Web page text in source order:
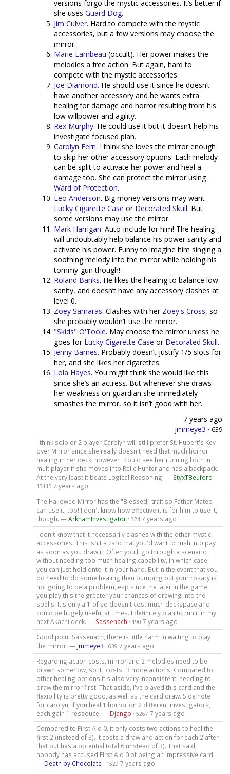
versions forgo the mystic accessories. It’s better if
she uses Guard Dog.
Jim Culver. Hard to compete with the mystic
accessories, but a few versions may choose the
mirror.
Marie Lambeau (occult). Her power makes the
melodies a free action. But again, hard to
compete with the mystic accessories.
Joe Diamond. He should use it since he doesn’t
have another accessory and he wants extra
healing for damage and horror resulting from his
low willpower and agility.
Rex Murphy. He could use it but it doesn’t help his
investigate focused plan.
Carolyn Fern. I think she loves the mirror enough
to skip her other accessory options. Each melody
can be split to activate her power and heal a
damage too. She can protect the mirror using
Ward of Protection.
Leo Anderson. Big money versions may want
Lucky Cigarette Case or Decorated Skull. But
some versions may use the mirror.
Mark Harrigan. Auto-include for him! The healing
will undoubtably help balance his power sanity and
activate his power. Funny to imagine him singing a
soothing melody into the mirror while holding his
tommy-gun though!
Roland Banks. He likes the healing to balance low
sanity, and doesn’t have any accessory clashes at
level 0.
Zoey Samaras. Clashes with her Zoey's Cross, so
she probably wouldn’t use the mirror.
"Skids" O'Toole. May choose the mirror unless he
goes for Lucky Cigarette Case or Decorated Skull.
Jenny Barnes. Probably doesn’t justify 1/5 slots for
her, and she likes her cigarettes.
Lola Hayes. You might think she would like this
since she’s an actress. But whenever she draws
her weakness on guardian she immediately
smashes the mirror, so it isn’t good with her.
7 years ago
jmmeye3 · 639
I think solo or 2 player Carolyn will still prefer St. Hubert's Key
over Mirror since she really doesn't need that much horror
healing in her deck, however I could see her running both in
multiplayer if she moves into Relic Hunter and has a backpack.
At the very least it beats Logical Reasoning. — StyxTBeuford ·
13115 7 years ago
The Hallowed Mirror has the "Blessed" trait so Father Mateo
can use it, too! I don't know how effective it is for him to use it,
though. —ArkhamInvestigator· 324 7 years ago
I don't know that it necessarily clashes with the other mystic
accessories. This isn't a card that you'd want to rush into pay
as soon as you draw it. Often you'll go through a scenario
without needing too much healing capability, in which case
you can just hold onto it in your hand. But in the event that you
do need to do some healing then bumping out your rosary is
not going to be a problem, esp since the later in the game
you play this the greater your chances of drawing into the
spells. It's only a 1-of so doesn't cost much deckspace and
could be hugely useful at times. I definitely plan to run it in my
next Akachi deck. — Sassenach · 190 7 years ago
Good point Sassenach, there is little harm in waiting to play
the mirror. — jmmeye3 · 639 7 years ago
Regarding action costs, mirror and 2 melodies need to be
drawn somehow, so it "costs" 3 more actions. Compared to
other healing options it's also very inconsistent, needing to
draw the mirror first. That aside, i've played this card and the
flexibility is pretty good, as well as the card draw. Side note
for carolyn, if you heal 1 horror on 2 different investigators,
each gain 1 ressouce. — Django · 5267 7 years ago
Compared to First Aid 0, it only costs two actions to heal the
first 2 (instead of 3). It costs a draw and action for each 2 after
that but has a potential total 6 (instead of 3). That said,
nobody has accused First Aid 0 of being an impressive card.
— Death by Chocolate · 1529 7 years ago